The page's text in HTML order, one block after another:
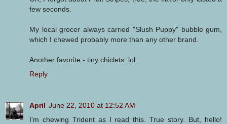
few seconds.
My local grocer always carried "Slush Puppy" bubble gum,
which I chewed probably more than any other brand.
Another favorite - tiny chiclets. lol
Reply
April June 22, 2010 at 12:52 AM
I'm chewing Trident as I read this. True story. But, hello!